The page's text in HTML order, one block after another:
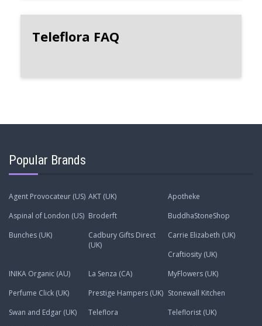
Teleflora FAQ
Popular Brands
Agent Provocateur (US) AKT (UK)
Apotheke
Aspinal of London (US) Broderft
BuddhaStoneShop
Bunches (UK)
Cadbury Gifts Direct
(UK)
Carrie Elizabeth (UK)
Craftiosity (UK)
INIKA Organic (AU)
La Senza (CA)
MyFlowers (UK)
Perfume Click (UK)
Prestige Hampers (UK) Stonewall Kitchen
Swan and Edgar (UK)
Teleflora
Teleflorist (UK)